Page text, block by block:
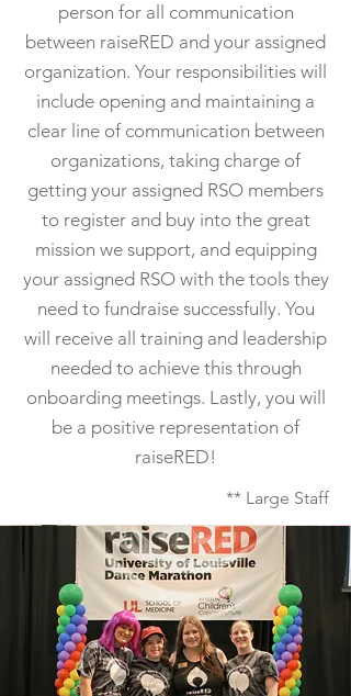
person for all communication
between raiseRED and your assigned
organization. Your responsibilities will
include opening and maintaining a
clear line of communication between
organizations, taking charge of
getting your assigned RSO members
to register and buy into the great
mission we support, and equipping
your assigned RSO with the tools they
need to fundraise successfully. You
will receive all training and leadership
needed to achieve this through
onboarding meetings. Lastly, you will
be a positive representation of
raiseRED!
** Large Staff